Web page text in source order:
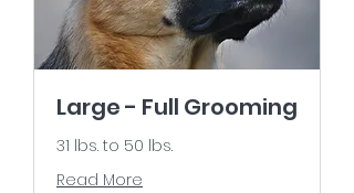
Large - Full Grooming
31 lbs. to 50 lbs.
Read More